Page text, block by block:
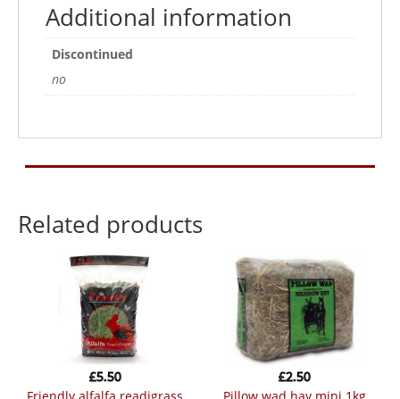
Additional information
Discontinued
no
Related products
friendly alfalfa readigrass
£5.50
pillow wad hay mini 1kg
£2.50